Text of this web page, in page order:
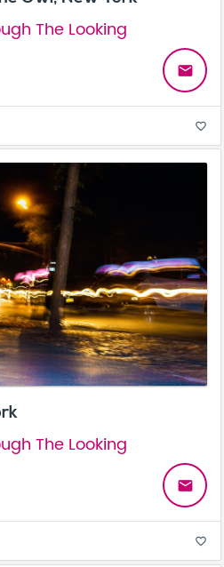
The Looking
email
favorite_border
The Looking
email
favorite_border